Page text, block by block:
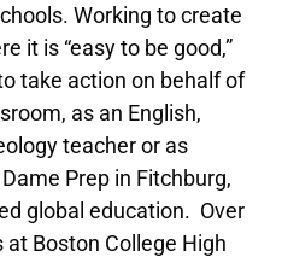
Working to create
it is “easy to be good,”
take action on behalf of
as an English,
teacher or as
Prep in Fitchburg,
global education. Over
Boston College High